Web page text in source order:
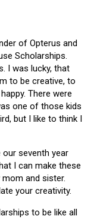
of Opterus and
Scholarships.
I was lucky, that
to be creative, to
There were
one of those kids
but I like to think I
seventh year
I can make these
and sister.
your creativity.
to be like all